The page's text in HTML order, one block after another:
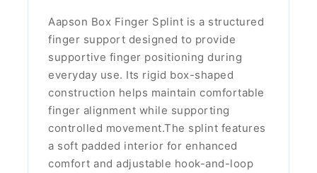
Aapson Box Finger Splint is a structured
finger support designed to provide
supportive finger positioning during
everyday use. Its rigid box-shaped
construction helps maintain comfortable
finger alignment while supporting
controlled movement.The splint features
a soft padded interior for enhanced
comfort and adjustable hook-and-loop